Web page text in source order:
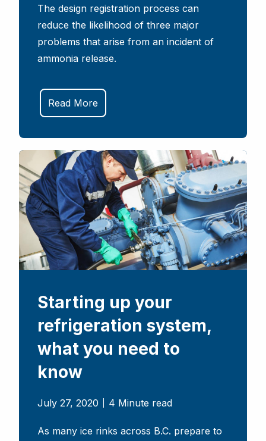
The design registration process can
reduce the likelihood of three major
problems that arise from an incident of
ammonia release.
Read More
Starting up your
refrigeration system,
what you need to
know
July 27, 2020 4 Minute read
As many ice rinks across B.C. prepare to